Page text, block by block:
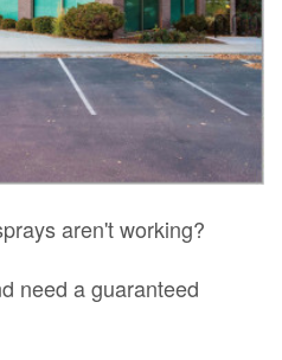
aren't working?
need a guaranteed